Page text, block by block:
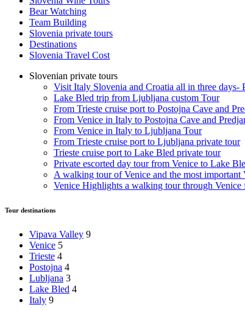
Bear Watching
Team Building
Slovenia private tours
Destinations
Slovenia Travel Cost
Slovenian private tours
Visit Italy Slovenia and Croatia all in three days-
Lake Bled trip from Ljubljana custom Tour
From Trieste cruise port to Postojna Cave and
From Venice in Italy to Postojna Cave and
From Venice in Italy to Ljubljana Tour
From Trieste cruise port to Ljubljana private tour
Trieste cruise port to Lake Bled private tour
Private escorted day tour from Venice to Lake
A walking tour of Venice and the most important
Venice Highlights a walking tour through Venice
Tour destinations
Vipava Valley 9
Venice 5
Trieste 4
Postojna 4
Lubljana 3
Lake Bled 4
Italy 9